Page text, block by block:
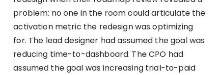
problem: no one in the room could articulate the
activation metric the redesign was optimizing
for. The lead designer had assumed the goal was
reducing time-to-dashboard. The CPO had
assumed the goal was increasing trial-to-paid